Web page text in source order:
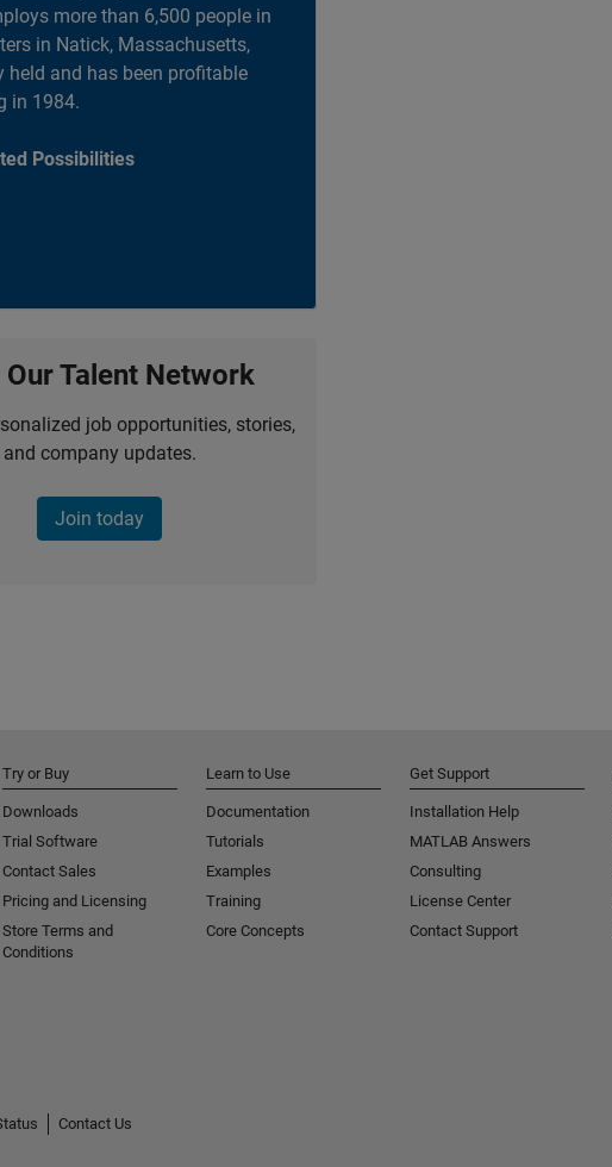
more than 6,500 people in
in Natick, Massachusetts,
held and has been profitable
in 1984.
Possibilities
Talent Network
job opportunities, stories,
and company updates.
Join today
Try or Buy
Downloads
Trial Software
Contact Sales
Pricing and Licensing
Store Terms and
Conditions
Learn to Use
Documentation
Tutorials
Examples
Training
Core Concepts
Get Support
Installation Help
MATLAB Answers
Consulting
License Center
Contact Support
Contact Us